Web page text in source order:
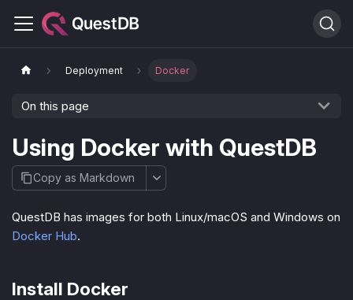
Deployment Docker
On this page
Using Docker with QuestDB
Copy as Markdown
QuestDB has images for both Linux/macOS and Windows on
Docker Hub.
Install Docker